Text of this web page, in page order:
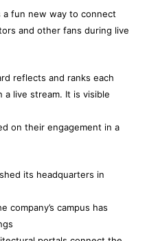
a fun new way to connect
and other fans during live
reflects and ranks each
a live stream. It is visible
on their engagement in a
its headquarters in
company’s campus has